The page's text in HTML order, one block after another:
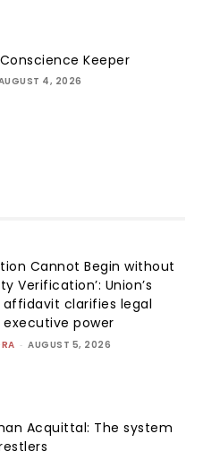
Keeper
4, 2026
Cannot Begin without
Verification’: Union’s
affidavit clarifies legal
power
- AUGUST 5, 2026
Acquittal: The system